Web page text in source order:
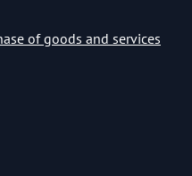
of goods and services